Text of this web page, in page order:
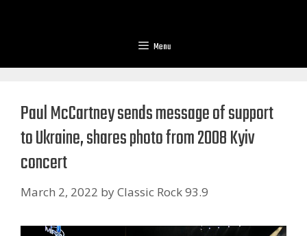
Menu
Paul McCartney sends message of support
to Ukraine, shares photo from 2008 Kyiv
concert
March 2, 2022 byClassic Rock 93.9